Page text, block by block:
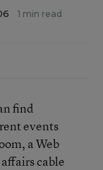
1 min read
find
events
a Web
cable